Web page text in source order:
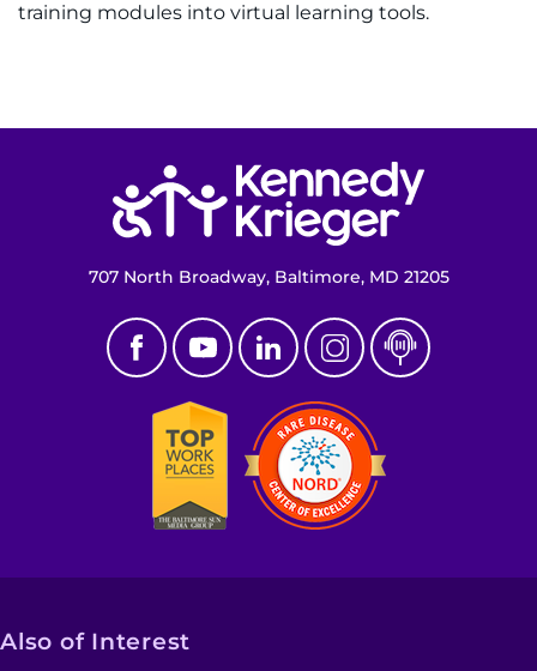
Get Directions
Find Departments
Search Jobs
Donate or Volunteer
Refer a Patient
training modules into virtual learning tools.
707 North Broadway, Baltimore, MD 21205
Also of Interest